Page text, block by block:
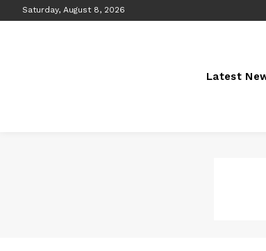
Saturday, August 8, 2026
Latest